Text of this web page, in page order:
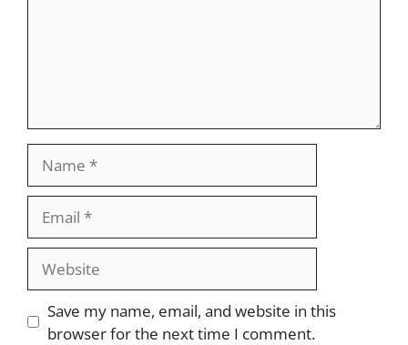
Website
Save my name, email, and website in this
browser for the next time I comment.